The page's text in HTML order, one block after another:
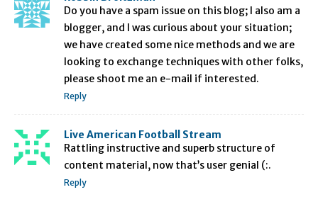
Do you have a spam issue on this blog; I also am a
blogger, and I was curious about your situation;
we have created some nice methods and we are
looking to exchange techniques with other folks,
please shoot me an e-mail if interested.
Reply
Live American Football Stream
Rattling instructive and superb structure of
content material, now that’s user genial (:.
Reply